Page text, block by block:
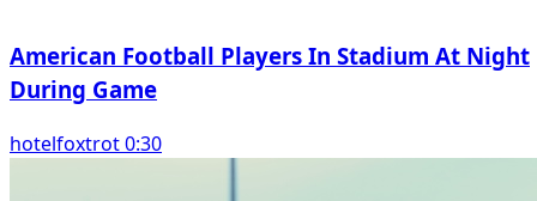
American Football Players In Stadium At Night
During Game
hotelfoxtrot 0:30